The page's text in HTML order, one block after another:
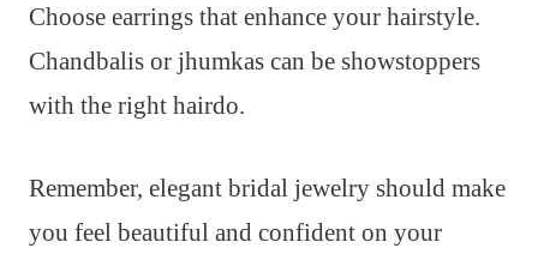
Choose earrings that enhance your hairstyle.
Chandbalis or jhumkas can be showstoppers
with the right hairdo.
Remember, elegant bridal jewelry should make
you feel beautiful and confident on your